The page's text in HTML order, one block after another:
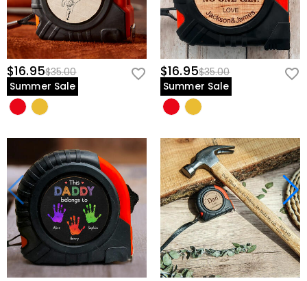
$16.95$35.00
Summer Sale
$16.95$35.00
Summer Sale